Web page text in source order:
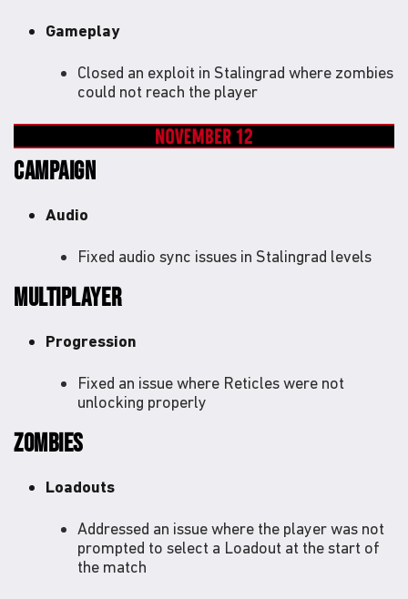
Gameplay
Closed an exploit in Stalingrad where zombies
could not reach the player
CAMPAIGN
Audio
Fixed audio sync issues in Stalingrad levels
MULTIPLAYER
Progression
Fixed an issue where Reticles were not
unlocking properly
ZOMBIES
Loadouts
Addressed an issue where the player was not
prompted to select a Loadout at the start of
the match